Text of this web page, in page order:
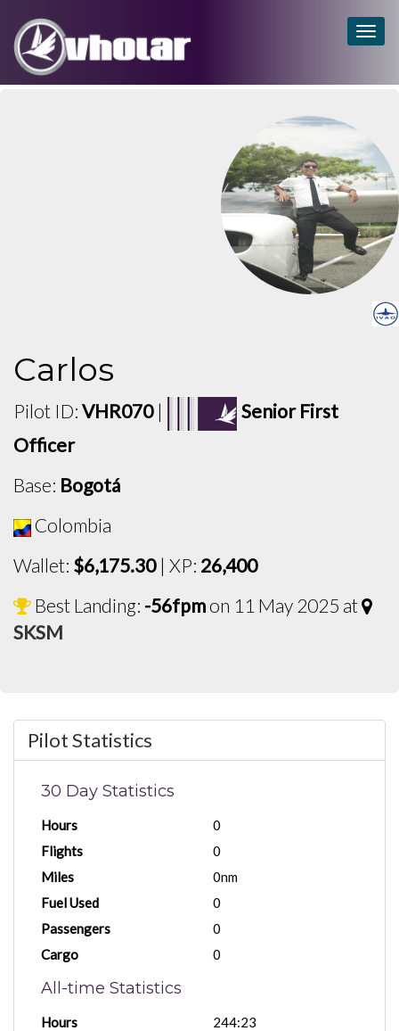
Carlos
Pilot ID: VHR070|
Senior First
Officer
Base: Bogotá
Colombia
Wallet: $6,175.30| XP: 26,400
Best Landing: -56fpm on 11 May 2025 at
SKSM
Pilot Statistics
30 Day Statistics
Hours
0
Flights
0
Miles
0nm
Fuel Used
0
Passengers
0
Cargo
0
All-time Statistics
Hours
244:23